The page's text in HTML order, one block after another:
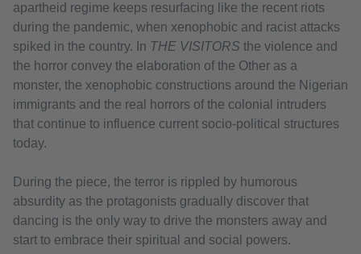
apartheid regime keeps resurfacing like the recent riots
during the pandemic, when xenophobic and racist attacks
spiked in the country. In THE VISITORS the violence and
the horror convey the elaboration of the Other as a
monster, the xenophobic constructions around the Nigerian
immigrants and the real horrors of the colonial intruders
that continue to influence current socio-political structures
today.
During the piece, the terror is rippled by humorous
absurdity as the protagonists gradually discover that
dancing is the only way to drive the monsters away and
start to embrace their spiritual and social powers.